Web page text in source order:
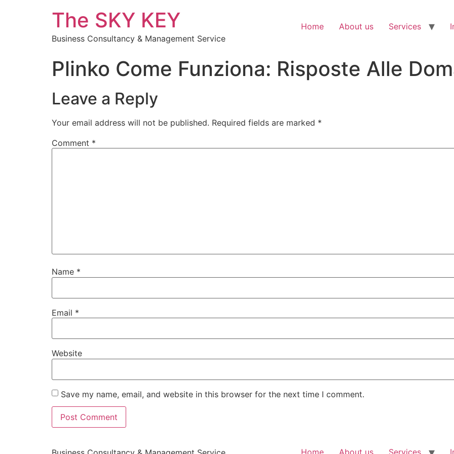
The SKY KEY
Business Consultancy & Management Service
Home About us Services
Plinko Come Funziona: Risposte Alle
Leave a Reply
Your email address will not be published. Required fields are marked *
Comment *
Name *
Email *
Website
Save my name, email, and website in this browser for the next time I comment.
Home About us Services